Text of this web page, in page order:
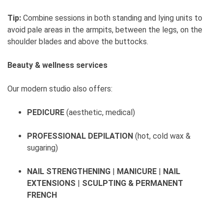
Tip: Combine sessions in both standing and lying units to
avoid pale areas in the armpits, between the legs, on the
shoulder blades and above the buttocks.
Beauty & wellness services
Our modern studio also offers:
PEDICURE (aesthetic, medical)
PROFESSIONAL DEPILATION (hot, cold wax &
sugaring)
NAIL STRENGTHENING | MANICURE | NAIL
EXTENSIONS | SCULPTING & PERMANENT
FRENCH